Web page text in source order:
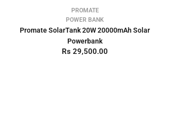
PROMATE
POWER BANK
Promate SolarTank 20W 20000mAh Solar
Powerbank
Rs 29,500.00